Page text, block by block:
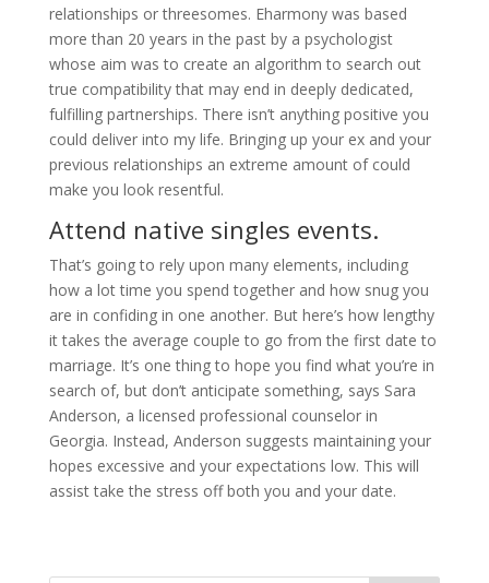
relationships or threesomes. Eharmony was based
more than 20 years in the past by a psychologist
whose aim was to create an algorithm to search out
true compatibility that may end in deeply dedicated,
fulfilling partnerships. There isn’t anything positive you
could deliver into my life. Bringing up your ex and your
previous relationships an extreme amount of could
make you look resentful.
Attend native singles events.
That’s going to rely upon many elements, including
how a lot time you spend together and how snug you
are in confiding in one another. But here’s how lengthy
it takes the average couple to go from the first date to
marriage. It’s one thing to hope you find what you’re in
search of, but don’t anticipate something, says Sara
Anderson, a licensed professional counselor in
Georgia. Instead, Anderson suggests maintaining your
hopes excessive and your expectations low. This will
assist take the stress off both you and your date.